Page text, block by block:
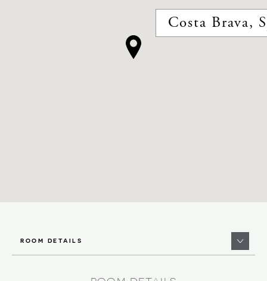
Costa Brava,
ROOM DETAILS